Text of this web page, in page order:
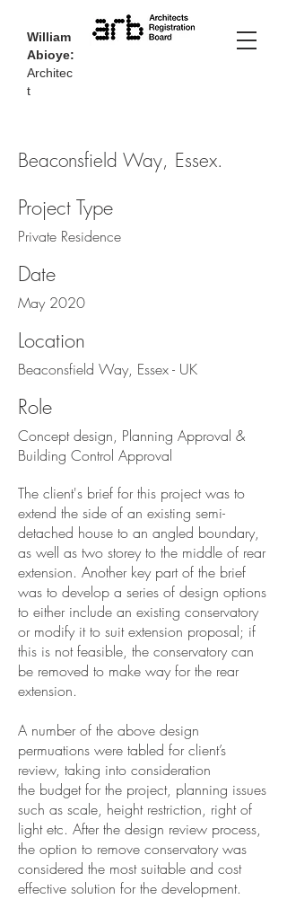
William
Abioye:
Architec
t
Beaconsfield Way, Essex.
Project Type
Private Residence
Date
May 2020
Location
Beaconsfield Way, Essex - UK
Role
Concept design, Planning Approval &
Building Control Approval
The client's brief for this project was to
extend the side of an existing semi-
detached house to an angled boundary,
as well as two storey to the middle of rear
extension. Another key part of the brief
was to develop a series of design options
to either include an existing conservatory
or modify it to suit extension proposal; if
this is not feasible, the conservatory can
be removed to make way for the rear
extension.
A number of the above design
permuations were tabled for client’s
review, taking into consideration
the budget for the project, planning issues
such as scale, height restriction, right of
light etc. After the design review process,
the option to remove conservatory was
considered the most suitable and cost
effective solution for the development.